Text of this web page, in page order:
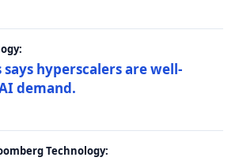
says hyperscalers are well-
demand.
Technology: